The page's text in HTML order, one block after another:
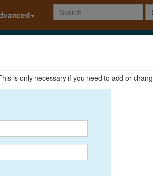
is only necessary if you need to add or